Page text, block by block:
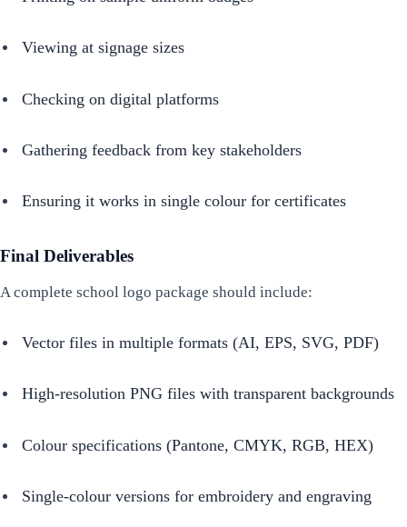
Viewing at signage sizes
Checking on digital platforms
Gathering feedback from key stakeholders
Ensuring it works in single colour for certificates
Final Deliverables
A complete school logo package should include:
Vector files in multiple formats (AI, EPS, SVG, PDF)
High-resolution PNG files with transparent backgrounds
Colour specifications (Pantone, CMYK, RGB, HEX)
Single-colour versions for embroidery and engraving